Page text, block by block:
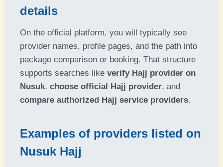
details
On the official platform, you will typically see
provider names, profile pages, and the path into
package comparison or booking. That structure
supports searches like verify Hajj provider on
Nusuk, choose official Hajj provider, and
compare authorized Hajj service providers.
Examples of providers listed on
Nusuk Hajj